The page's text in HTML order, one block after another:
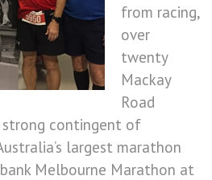
from racing,
over
twenty
Mackay
Road
strong contingent of
largest marathon
Melbourne Marathon at